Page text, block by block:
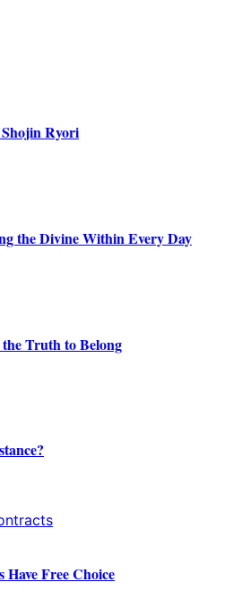
Ryori
the Divine Within Every Day
Truth to Belong
Free Choice